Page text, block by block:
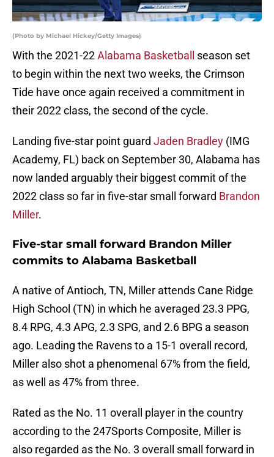
(Photo by Michael Hickey/Getty Images)
With the 2021-22Alabama Basketball
season set
to begin within the next two weeks, the Crimson
Tide have once again received a commitment in
their 2022 class, the second of the cycle.
Landing five-star point guard Jaden Bradley (IMG
Academy, FL) back on September 30, Alabama has
now landed arguably their biggest commit of the
2022 class so far in five-star small forward Brandon
Miller.
Five-star small forward Brandon Miller
commits to Alabama Basketball
A native of Antioch, TN, Miller attends Cane Ridge
High School (TN) in which he averaged 23.3 PPG,
8.4 RPG, 4.3 APG, 2.3 SPG, and 2.6 BPG a season
ago. Leading the Ravens to a 15-1 overall record,
Miller also shot a phenomenal 67% from the field,
as well as 47% from three.
Rated as the No. 11 overall player in the country
according to the 247Sports Composite, Miller is
also regarded as the No. 3 overall small forward in